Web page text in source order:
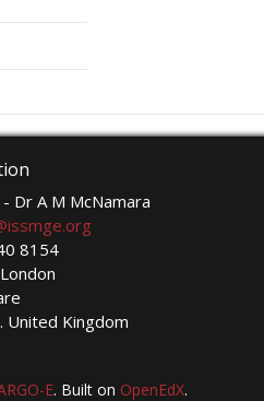
Dr A M McNamara
8154
United Kingdom
E. Built on OpenEdX.